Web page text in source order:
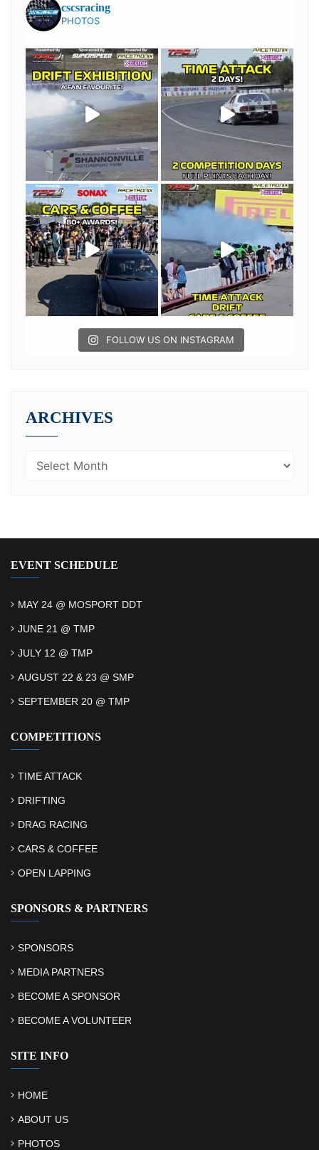
cscsracing
PHOTOS
FOLLOW US ON INSTAGRAM
ARCHIVES
EVENT SCHEDULE
MAY 24 @ MOSPORT DDT
JUNE 21 @ TMP
JULY 12 @ TMP
AUGUST 22 & 23 @ SMP
SEPTEMBER 20 @ TMP
COMPETITIONS
TIME ATTACK
DRIFTING
DRAG RACING
CARS & COFFEE
OPEN LAPPING
SPONSORS & PARTNERS
SPONSORS
MEDIA PARTNERS
BECOME A SPONSOR
BECOME A VOLUNTEER
SITE INFO
HOME
ABOUT US
PHOTOS